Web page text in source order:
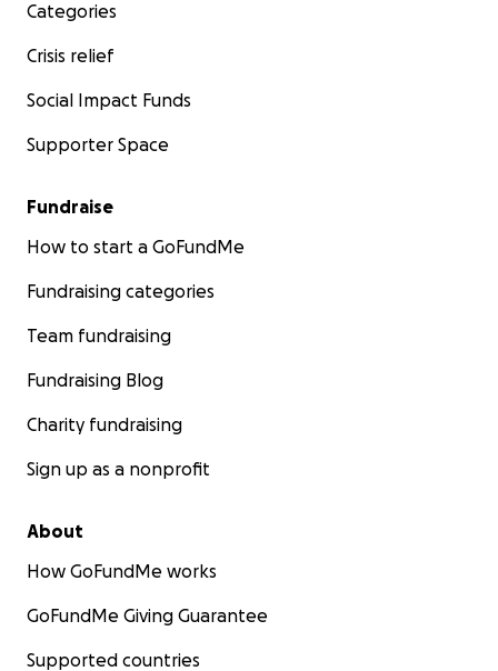
Categories
Crisis relief
Social Impact Funds
Supporter Space
Fundraise
How to start a GoFundMe
Fundraising categories
Team fundraising
Fundraising Blog
Charity fundraising
Sign up as a nonprofit
About
How GoFundMe works
GoFundMe Giving Guarantee
Supported countries